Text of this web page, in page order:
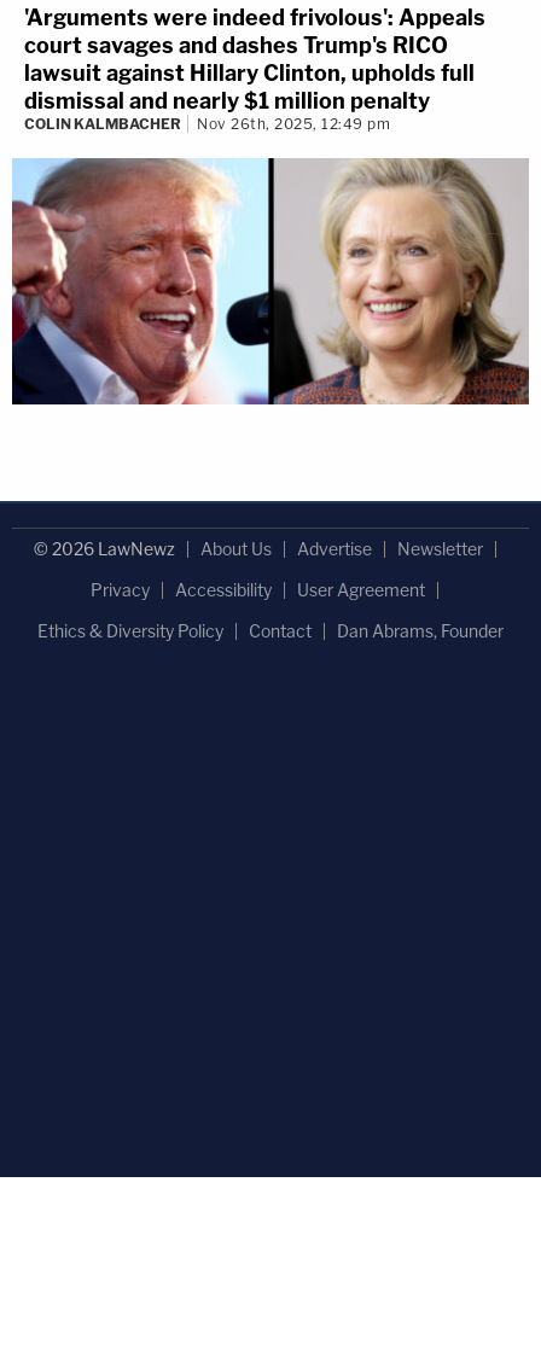
'Arguments were indeed frivolous': Appeals
court savages and dashes Trump's RICO
lawsuit against Hillary Clinton, upholds full
dismissal and nearly $1 million penalty
COLIN KALMBACHER Nov 26th, 2025, 12:49 pm
© 2026 LawNewz About Us Advertise
Newsletter
Privacy
Accessibility
User Agreement
Ethics & Diversity Policy
Contact Dan Abrams, Founder